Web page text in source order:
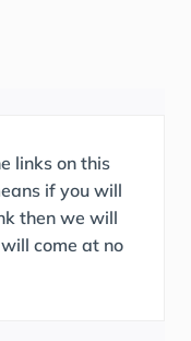
links on this
if you will
then we will
come at no